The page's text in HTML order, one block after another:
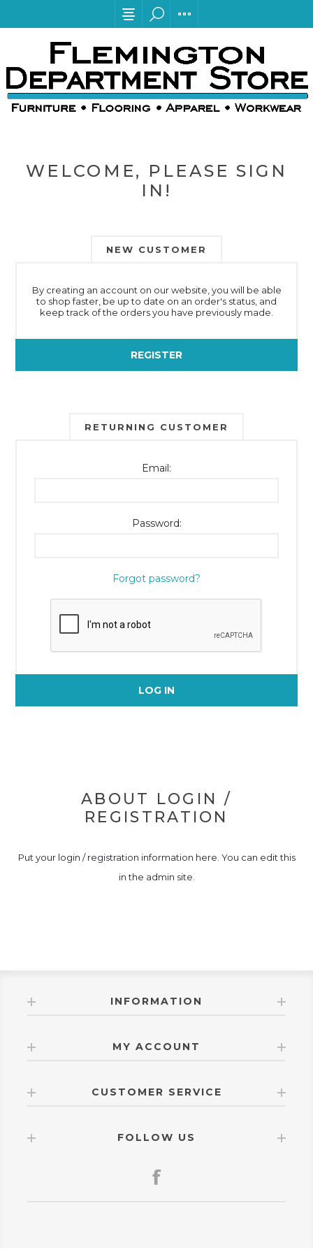
WELCOME, PLEASE SIGN
IN!
NEW CUSTOMER
By creating an account on our website, you will be able
to shop faster, be up to date on an order's status, and
keep track of the orders you have previously made.
REGISTER
RETURNING CUSTOMER
Email:
Password:
Forgot password?
LOG IN
ABOUT LOGIN /
REGISTRATION
Put your login / registration information here. You can edit this
in the admin site.
INFORMATION
MY ACCOUNT
CUSTOMER SERVICE
FOLLOW US